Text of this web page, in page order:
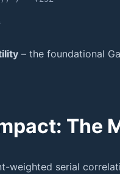
– the foundational
The
weighted serial